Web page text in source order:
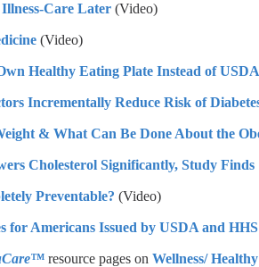
Care Later(Video)
(Video)
Healthy Eating Plate Instead of
Incrementally Reduce Risk of
& What Can Be Done About the
Cholesterol Significantly, Study Finds
Preventable? (Video)
for Americans Issued by USDA and HHS
resource pages on Wellness/